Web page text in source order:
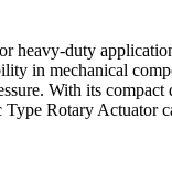
duty
in mechanical
With its
Rotary Actuator